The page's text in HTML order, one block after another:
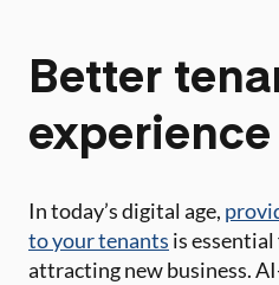
Better
experience
In today’s digital age,
to your tenants is
attracting new business.